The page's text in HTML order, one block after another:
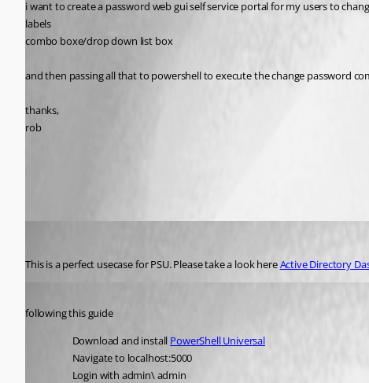
i want to create a password web gui self service portal for my users to
labels
combo boxe/drop down list box
and then passing all that to powershell to execute the change password
thanks,
rob
This is a perfect usecase for PSU. Please take a look here Active Directory
following this guide
Download and install PowerShell Universal
Navigate to localhost:5000
Login with admin\ admin